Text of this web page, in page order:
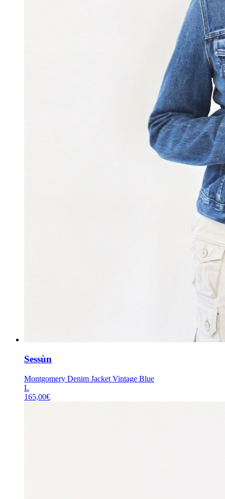
Sessùn
Montgomery Denim Jacket Vintage Blue
L
165,00€